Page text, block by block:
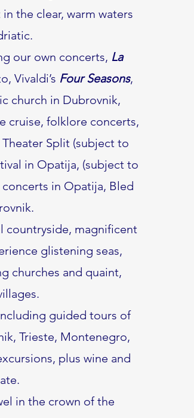
the clear, warm waters
our own concerts, La
Vivaldi’s Four Seasons,
church in Dubrovnik,
cruise, folklore concerts,
Split (subject to
in Opatija, (subject to
in Opatija, Bled
countryside, magnificent
glistening seas,
churches and quaint,
guided tours of
Trieste, Montenegro,
plus wine and
in the crown of the